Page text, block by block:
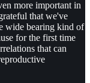
more important in
that we've
wide bearing kind of
for the first time
that can